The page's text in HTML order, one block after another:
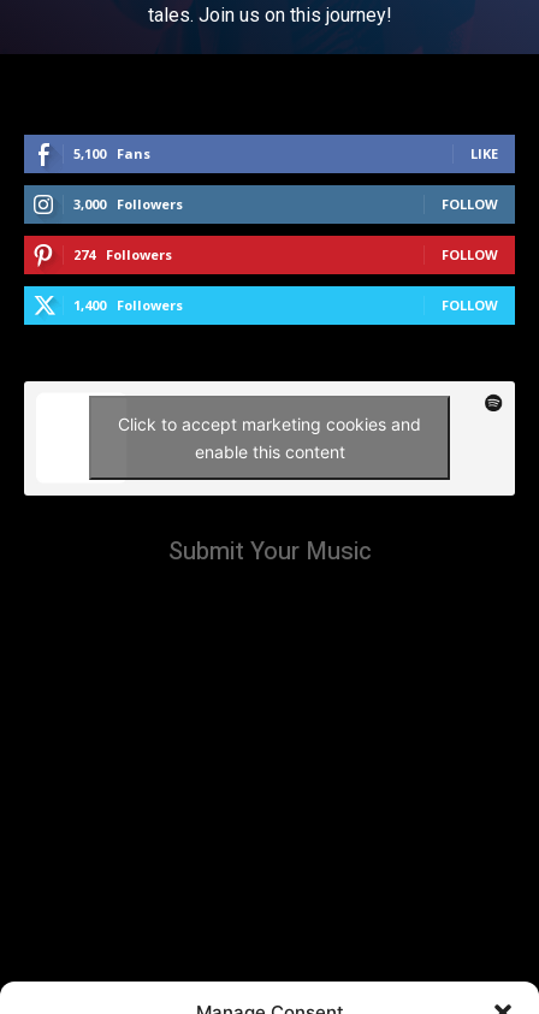
tales. Join us on this journey!
5,100 Fans LIKE
3,000 Followers FOLLOW
274 Followers FOLLOW
1,400 Followers FOLLOW
Click to accept marketing cookies and
enable this content
Submit Your Music